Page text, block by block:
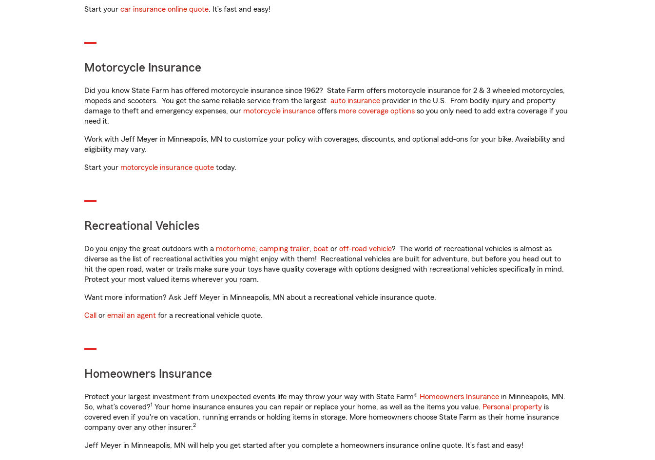
Start your car insurance online quote. It’s fast and easy!
Motorcycle Insurance
Did you know State Farm has offered motorcycle insurance since 1962? State Farm offers motorcycle insurance for 2 & 3 wheeled motorcycles,
mopeds and scooters. You get the same reliable service from the largest auto insurance provider in the U.S. From bodily injury and property
damage to theft and emergency expenses, our motorcycle insurance offers more coverage options so you only need to add extra coverage if you
need it.
Work with Jeff Meyer in Minneapolis, MN to customize your policy with coverages, discounts, and optional add-ons for your bike. Availability and
eligibility may vary.
Start your motorcycle insurance quote today.
Recreational Vehicles
Do you enjoy the great outdoors with a motorhome, camping trailer, boat or off-road vehicle? The world of recreational vehicles is almost as
diverse as the list of recreational activities you might enjoy with them! Recreational vehicles are built for adventure, but before you head out to
hit the open road, water or trails make sure your toys have quality coverage with options designed with recreational vehicles specifically in mind.
Protect your most valued items wherever you roam.
Want more information? Ask Jeff Meyer in Minneapolis, MN about a recreational vehicle insurance quote.
Call or email an agent for a recreational vehicle quote.
Homeowners Insurance
Protect your largest investment from unexpected events life may throw your way with State Farm® Homeowners Insurance in Minneapolis, MN.
So, what’s covered?1 Your home insurance ensures you can repair or replace your home, as well as the items you value. Personal property is
covered even if you're on vacation, running errands or holding items in storage. More homeowners choose State Farm as their home insurance
company over any other insurer.2
Jeff Meyer in Minneapolis, MN will help you get started after you complete a homeowners insurance online quote. It’s fast and easy!